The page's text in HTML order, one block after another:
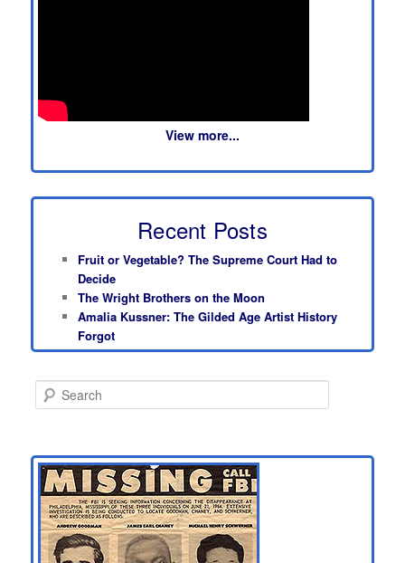
View more...
Recent Posts
Fruit or Vegetable? The Supreme Court Had to
Decide
The Wright Brothers on the Moon
Amalia Kussner: The Gilded Age Artist History
Forgot
e
c
h